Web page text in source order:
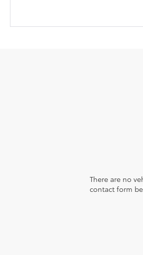
There are no
contact form